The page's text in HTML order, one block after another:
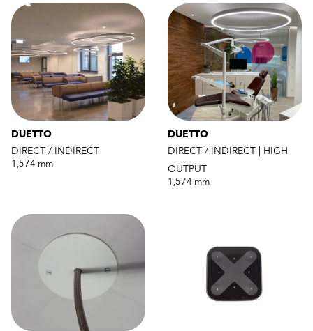
DUETTO
DIRECT / INDIRECT
1,574 mm
DUETTO
DIRECT / INDIRECT | HIGH
OUTPUT
1,574 mm